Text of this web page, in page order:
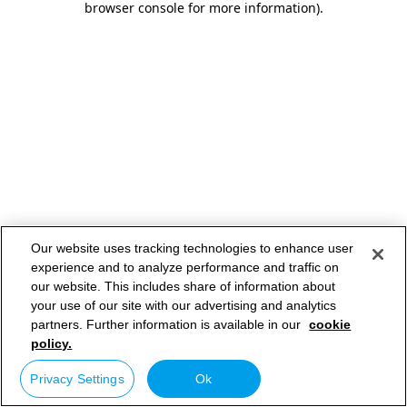
browser console for more information).
Our website uses tracking technologies to enhance user
experience and to analyze performance and traffic on
our website. This includes share of information about
your use of our site with our advertising and analytics
partners. Further information is available in our cookie
policy.
Privacy Settings Ok